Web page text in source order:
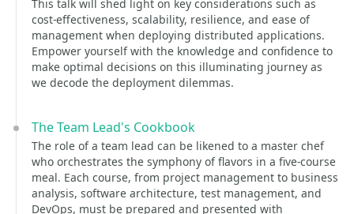
This talk will shed light on key considerations such as
cost-effectiveness, scalability, resilience, and ease of
management when deploying distributed applications.
Empower yourself with the knowledge and confidence to
make optimal decisions on this illuminating journey as
we decode the deployment dilemmas.
The Team Lead's Cookbook
The role of a team lead can be likened to a master chef
who orchestrates the symphony of flavors in a five-course
meal. Each course, from project management to business
analysis, software architecture, test management, and
DevOps, must be prepared and presented with